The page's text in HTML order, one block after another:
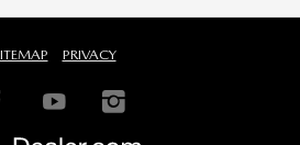
PRIVACY